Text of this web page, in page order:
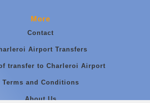
More
Contact
Airport Transfers
transfer to Charleroi Airport
Terms and Conditions
About Us